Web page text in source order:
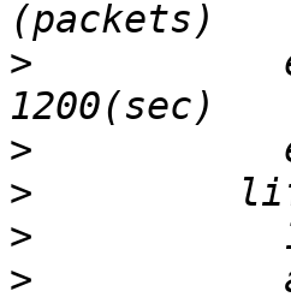
> expire
>
>
>
> add